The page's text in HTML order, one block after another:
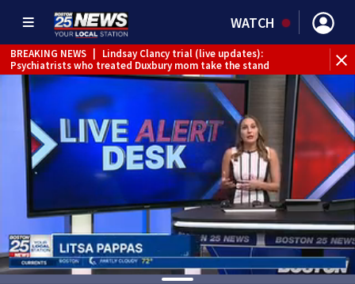
WATCH
BREAKING NEWS
Lindsay Clancy trial (live updates):
Psychiatrists who treated Duxbury mom take the stand